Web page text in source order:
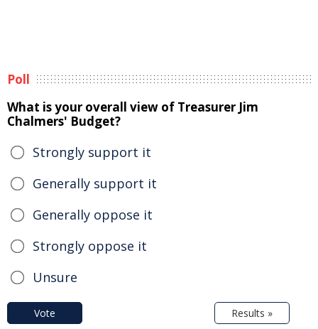
Poll
What is your overall view of Treasurer Jim
Chalmers' Budget?
Strongly support it
Generally support it
Generally oppose it
Strongly oppose it
Unsure
Vote Results »